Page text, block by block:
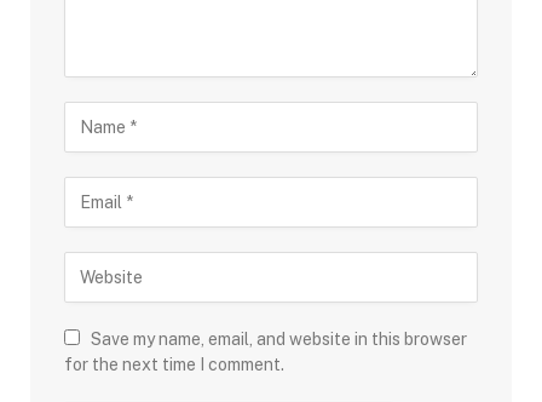
Save my name, email, and website in this browser
for the next time I comment.